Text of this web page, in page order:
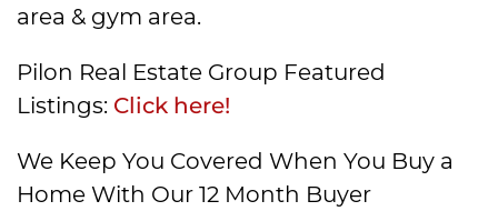
area & gym area.
Pilon Real Estate Group Featured
Listings: Click here!
We Keep You Covered When You Buy a
Home With Our 12 Month Buyer